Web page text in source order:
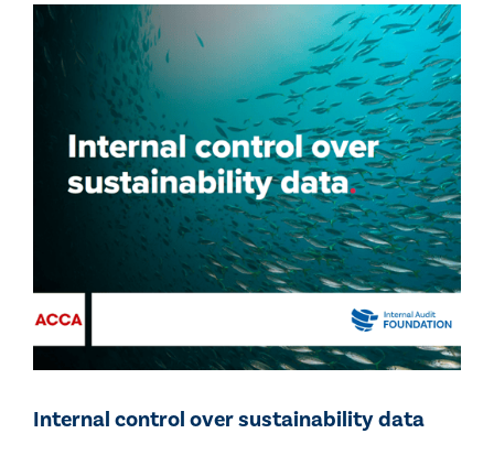
PERFECT
STORM
Internal control over sustainability data